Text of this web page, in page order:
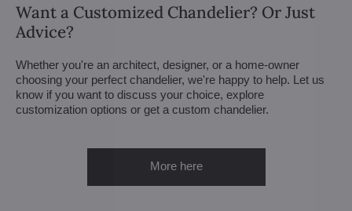
Want a Customized Chandelier? Or Just
Advice?
Whether you're an architect, designer, or a home-owner
choosing your perfect chandelier, we're happy to help. Let us
know if you want to discuss your choice, explore
customization options or get a custom chandelier.
More here